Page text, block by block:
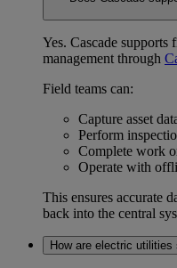
Yes. Cascade supports
management through
Field teams can:
Capture asset
Perform
Complete work
Operate with
This ensures accurate
back into the central
How are electric